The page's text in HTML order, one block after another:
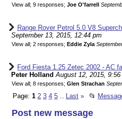
View all; 9 responses; Joe O'farrell
Range Rover Petrol 5.0 V8
September 13, 2015, 12:44 pm
View all; 2 responses; Eddie Zyla
Ford Fiesta 1.25 Zetec 2002 - AC
Peter Holland August 12, 2015, 9:56
View all; 8 responses; Glen Strachan
Page: 1 2 3 4 5 Last » 📂
Post new message